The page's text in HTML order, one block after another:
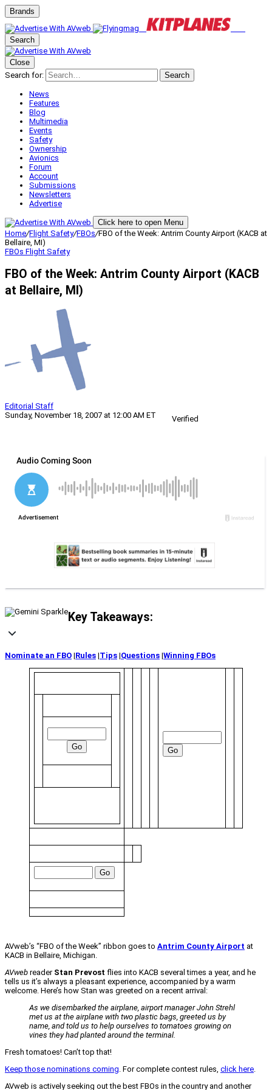
Brands
Search
Close
Search for:
Search
News
Features
Blog
Multimedia
Events
Safety
Ownership
Avionics
Forum
Account
Submissions
Newsletters
Advertise
Click here to open Menu
Home/Flight Safety/FBOs/FBO of the Week: Antrim County Airport (KACB at
Bellaire, MI)
FBOs Flight Safety
FBO of the Week: Antrim County Airport (KACB
at Bellaire, MI)
Editorial Staff
Sunday, November 18, 2007 at 12:00 AM ET
Verified
Key Takeaways:
Nominate an FBO |Rules |Tips |Questions |Winning FBOs
AVweb’s “FBO of the Week” ribbon goes to Antrim County Airport at
KACB in Bellaire, Michigan.
AVweb reader Stan Prevost flies into KACB several times a year, and he
tells us it’s always a pleasant experience, accompanied by a warm
welcome. Here’s how Stan was greeted on a recent arrival:
As we disembarked the airplane, airport manager John Strehl
met us at the airplane with two plastic bags, greeted us by
name, and told us to help ourselves to tomatoes growing on
vines they had planted around the terminal.
Fresh tomatoes! Can’t top that!
Keep those nominations coming. For complete contest rules, click here.
AVweb is actively seeking out the best FBOs in the country and another